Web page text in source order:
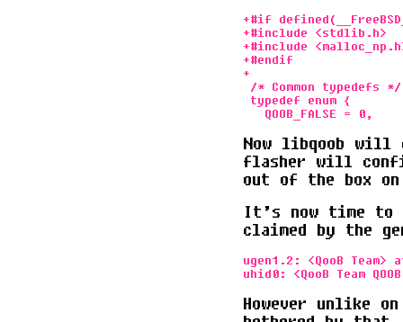
+#if
+#include <stdlib.h>
+#include
+#endif
+
/* Common typedefs */
typedef enum {
Now libqoob will
flasher will
out of the box on
It’s now time to
claimed by the
ugen1.2: <QooB Team>
However unlike